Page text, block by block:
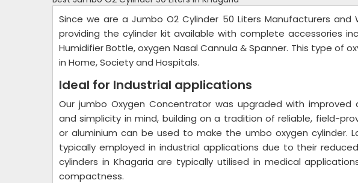
Since we are a Jumbo O2 Cylinder 50 Liters Manufacturers and
providing the cylinder kit available with complete accessories
Humidifier Bottle, oxygen Nasal Cannula & Spanner. This type of
in Home, Society and Hospitals.
Ideal for Industrial applications
Our jumbo Oxygen Concentrator was upgraded with improved
and simplicity in mind, building on a tradition of reliable, field-
or aluminium can be used to make the umbo oxygen cylinder.
typically employed in industrial applications due to their
cylinders in Khagaria are typically utilised in medical
compactness.